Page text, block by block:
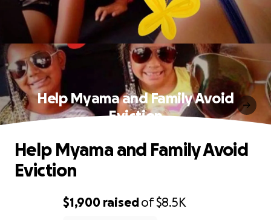
Help Myama and Family Avoid
Eviction
$1,900 raisedof$8.5K
Help Myama and Family Avoid
Eviction